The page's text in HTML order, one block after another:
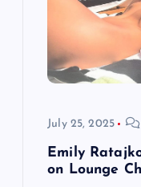
July 25, 2025
Emily
on Lounge